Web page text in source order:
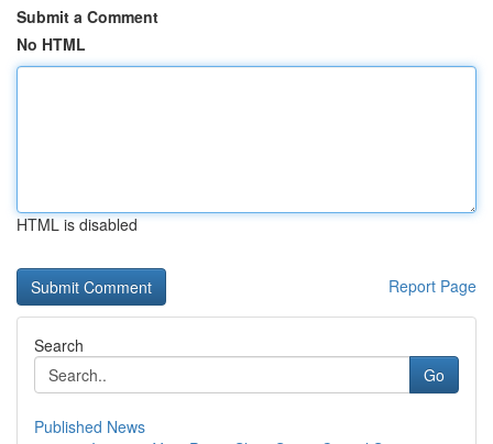
Submit a Comment
No HTML
HTML is disabled
Report Page
Search
Go
Published News